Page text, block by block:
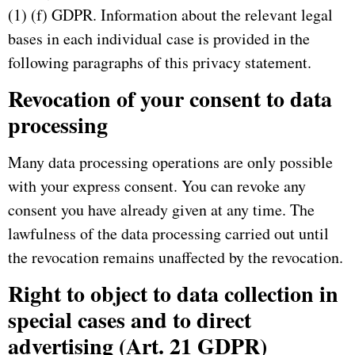
(1) (f) GDPR. Information about the relevant legal
bases in each individual case is provided in the
following paragraphs of this privacy statement.
Revocation of your consent to data
processing
Many data processing operations are only possible
with your express consent. You can revoke any
consent you have already given at any time. The
lawfulness of the data processing carried out until
the revocation remains unaffected by the revocation.
Right to object to data collection in
special cases and to direct
advertising (Art. 21 GDPR)